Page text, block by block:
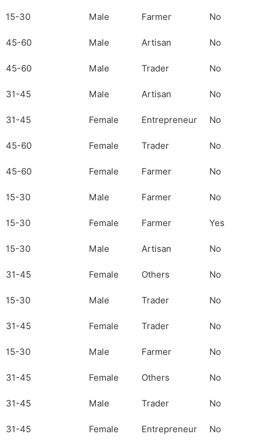
15-30 Male Farmer No
45-60 Male Artisan No
45-60 Male Trader No
31-45 Male Artisan No
31-45 Female Entrepreneur No
45-60 Female Trader No
45-60 Female Farmer No
15-30 Male Farmer No
15-30 Female Farmer Yes
15-30 Male Artisan No
31-45 Female Others No
15-30 Male Trader No
31-45 Female Trader No
15-30 Male Farmer No
31-45 Female Others No
31-45 Male Trader No
31-45 Female Entrepreneur No